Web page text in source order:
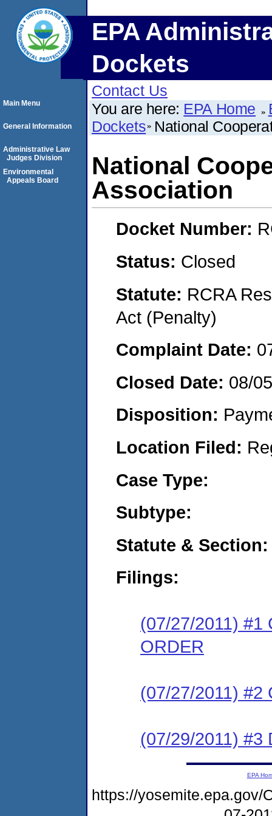
EPA
Dockets
Contact Us
You are here: EPA Home
Dockets National
National
Association
Docket Number:
Status: Closed
Statute: RCRA
Act (Penalty)
Complaint Date:
Closed Date: 08/
Disposition:
Location Filed:
Case Type:
Subtype:
Statute & Section:
Filings:
(07/27/2011) #1
ORDER
(07/27/2011) #2
(07/29/2011) #3
Main Menu
General Information
Administrative Law
Judges Division
Environmental
Appeals Board
EPA
https://yosemite.epa.gov/